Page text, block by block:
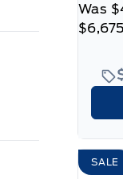
Was
$6,675
SALE